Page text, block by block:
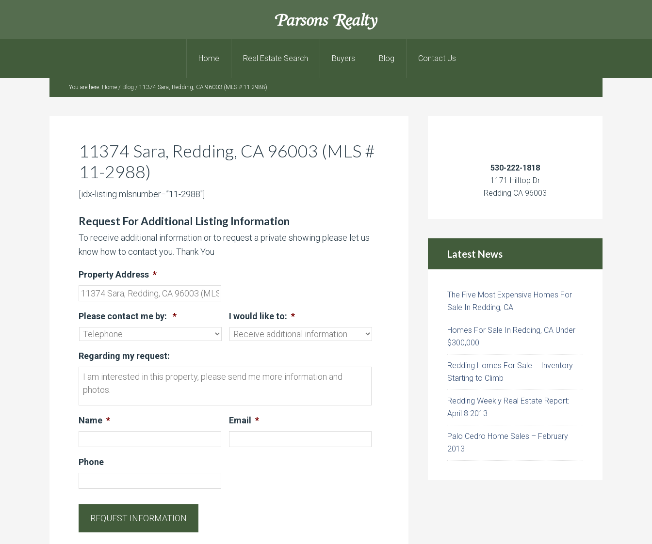
Parsons Realty
Home Real Estate Search Buyers Blog Contact Us
You are here: Home / Blog / 11374 Sara, Redding, CA 96003 (MLS # 11-2988)
11374 Sara, Redding, CA 96003 (MLS #
11-2988)
[idx-listing mlsnumber=”11-2988″]
Request For Additional Listing Information
To receive additional information or to request a private showing please let us
know how to contact you. Thank You
Property Address *
Please contact me by: * I would like to: *
Regarding my request:
Name * Email *
Phone
530-222-1818
1171 Hilltop Dr
Redding CA 96003
Latest News
The Five Most Expensive Homes For
Sale In Redding, CA
Homes For Sale In Redding, CA Under
$300,000
Redding Homes For Sale – Inventory
Starting to Climb
Redding Weekly Real Estate Report:
April 8 2013
Palo Cedro Home Sales – February
2013